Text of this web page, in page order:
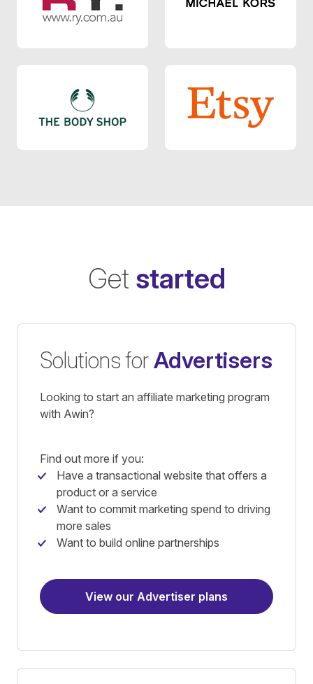
RY Michael Kors
Body Shop Etsy
Get started
Solutions forAdvertisers
Looking to start an affiliate marketing program
with Awin?
Find out more if you:
Have a transactional website that offers a
product or a service
Want to commit marketing spend to driving
more sales
Want to build online partnerships
View our Advertiser plans